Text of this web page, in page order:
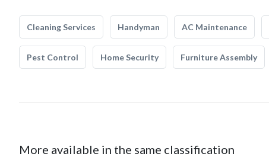
Cleaning Services Handyman AC Maintenance
Pest Control Home Security Furniture Assembly
More available in the same classification